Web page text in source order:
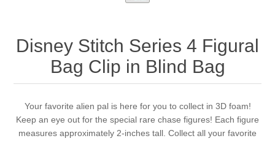
Disney Stitch Series 4 Figural
Bag Clip in Blind Bag
Your favorite alien pal is here for you to collect in 3D foam!
Keep an eye out for the special rare chase figures! Each figure
measures approximately 2-inches tall. Collect all your favorite